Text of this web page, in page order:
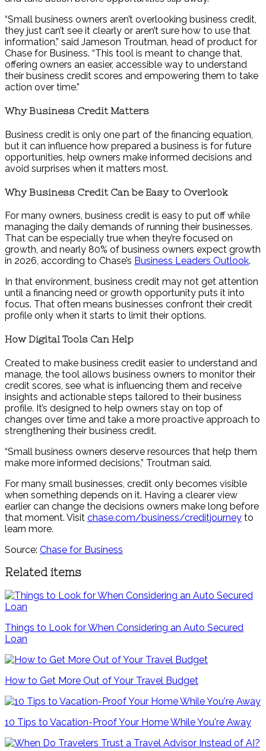
“Small business owners aren’t overlooking business credit,
they just can’t see it clearly or aren’t sure how to use that
information,” said Jameson Troutman, head of product for
Chase for Business. “This tool is meant to change that,
offering owners an easier, accessible way to understand
their business credit scores and empowering them to take
action over time.”
Why Business Credit Matters
Business credit is only one part of the financing equation,
but it can influence how prepared a business is for future
opportunities, help owners make informed decisions and
avoid surprises when it matters most.
Why Business Credit Can be Easy to Overlook
For many owners, business credit is easy to put off while
managing the daily demands of running their businesses.
That can be especially true when they’re focused on
growth, and nearly 80% of business owners expect growth
in 2026, according to Chase’s Business Leaders Outlook.
In that environment, business credit may not get attention
until a financing need or growth opportunity puts it into
focus. That often means businesses confront their credit
profile only when it starts to limit their options.
How Digital Tools Can Help
Created to make business credit easier to understand and
manage, the tool allows business owners to monitor their
credit scores, see what is influencing them and receive
insights and actionable steps tailored to their business
profile. It’s designed to help owners stay on top of
changes over time and take a more proactive approach to
strengthening their business credit.
“Small business owners deserve resources that help them
make more informed decisions,” Troutman said.
For many small businesses, credit only becomes visible
when something depends on it. Having a clearer view
earlier can change the decisions owners make long before
that moment. Visit chase.com/business/creditjourney to
learn more.
Source: Chase for Business
Related items
Things to Look for When Considering an Auto Secured
Loan
How to Get More Out of Your Travel Budget
10 Tips to Vacation-Proof Your Home While You're Away